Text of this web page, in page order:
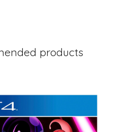
products